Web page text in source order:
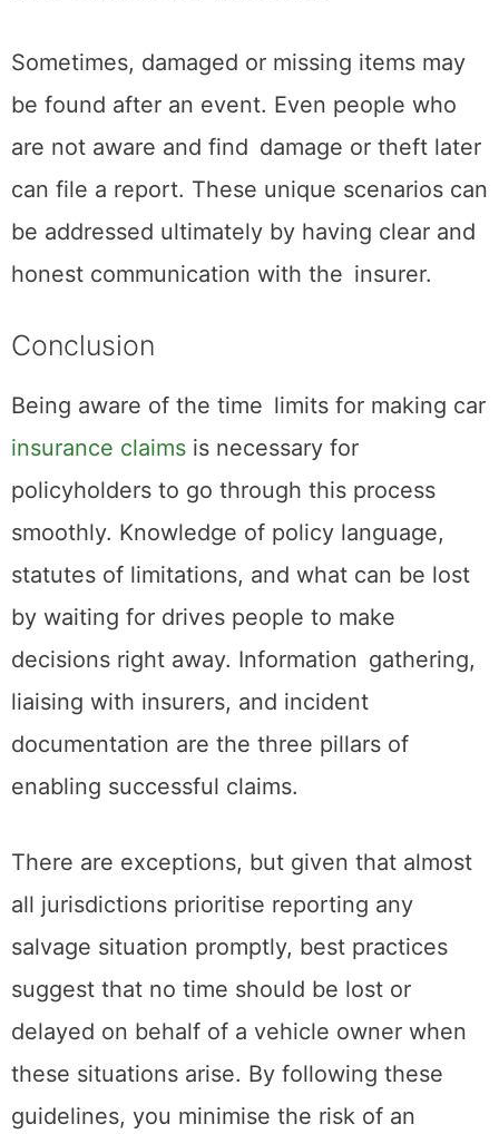
Sometimes, damaged or missing items may
be found after an event. Even people who
are not aware and find damage or theft later
can file a report. These unique scenarios can
be addressed ultimately by having clear and
honest communication with the insurer.
Conclusion
Being aware of the time limits for making car
insurance claims is necessary for
policyholders to go through this process
smoothly. Knowledge of policy language,
statutes of limitations, and what can be lost
by waiting for drives people to make
decisions right away. Information gathering,
liaising with insurers, and incident
documentation are the three pillars of
enabling successful claims.
There are exceptions, but given that almost
all jurisdictions prioritise reporting any
salvage situation promptly, best practices
suggest that no time should be lost or
delayed on behalf of a vehicle owner when
these situations arise. By following these
guidelines, you minimise the risk of an